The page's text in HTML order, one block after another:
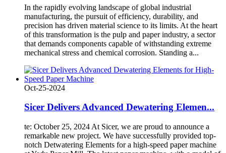
In the rapidly evolving landscape of global industrial
manufacturing, the pursuit of efficiency, durability, and
precision has driven material science to its limits. At the heart
of this transformation is the pulp and paper industry, a sector
that demands components capable of withstanding extreme
mechanical stress and chemical corrosion. Standing a...
Oct-25-2024
Sicer Delivers Advanced Dewatering Elemen...
te: October 25, 2024 At Sicer, we are proud to announce a
remarkable new project. We have successfully provided top-
notch Detwatering Elements for a high-speed paper machine